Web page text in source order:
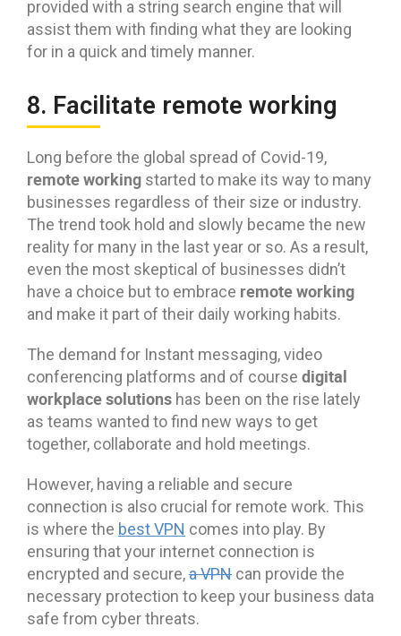
provided with a string search engine that will
assist them with finding what they are looking
for in a quick and timely manner.
8. Facilitate remote working
Long before the global spread of Covid-19,
remote working started to make its way to many
businesses regardless of their size or industry.
The trend took hold and slowly became the new
reality for many in the last year or so. As a result,
even the most skeptical of businesses didn’t
have a choice but to embrace remote working
and make it part of their daily working habits.
The demand for Instant messaging, video
conferencing platforms and of course digital
workplace solutions has been on the rise lately
as teams wanted to find new ways to get
together, collaborate and hold meetings.
However, having a reliable and secure
connection is also crucial for remote work. This
is where the best VPN comes into play. By
ensuring that your internet connection is
encrypted and secure,a VPN can provide the
necessary protection to keep your business data
safe from cyber threats.